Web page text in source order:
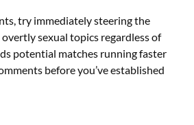
try immediately steering the
sexual topics regardless of
potential matches running faster
before you’ve established